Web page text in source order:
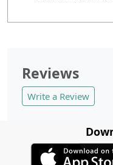
Reviews
Write a Review